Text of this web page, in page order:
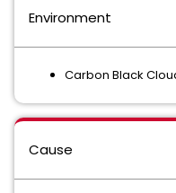
Environment
Carbon Black
Cause